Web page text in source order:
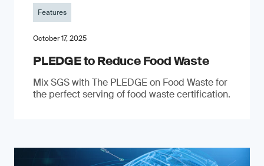
Features
October 17, 2025
PLEDGE to Reduce Food Waste
Mix SGS with The PLEDGE on Food Waste for
the perfect serving of food waste certification.